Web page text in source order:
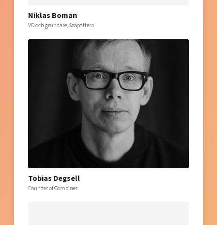
Niklas Boman
VD och grundare, Seapattern
Tobias Degsell
Founder of Combiner